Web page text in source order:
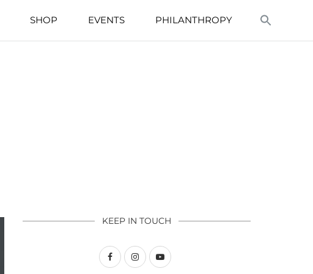
SHOP EVENTS PHILANTHROPY
KEEP IN TOUCH